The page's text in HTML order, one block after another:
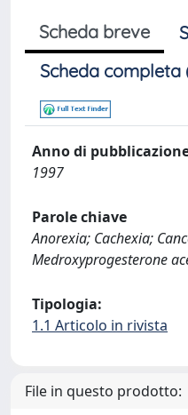
Scheda breve
Scheda completa
Anno di
1997
Parole chiave
Anorexia; Cachexia;
Medroxyprogesterone
Tipologia:
1.1 Articolo in rivista
File in questo prodotto: